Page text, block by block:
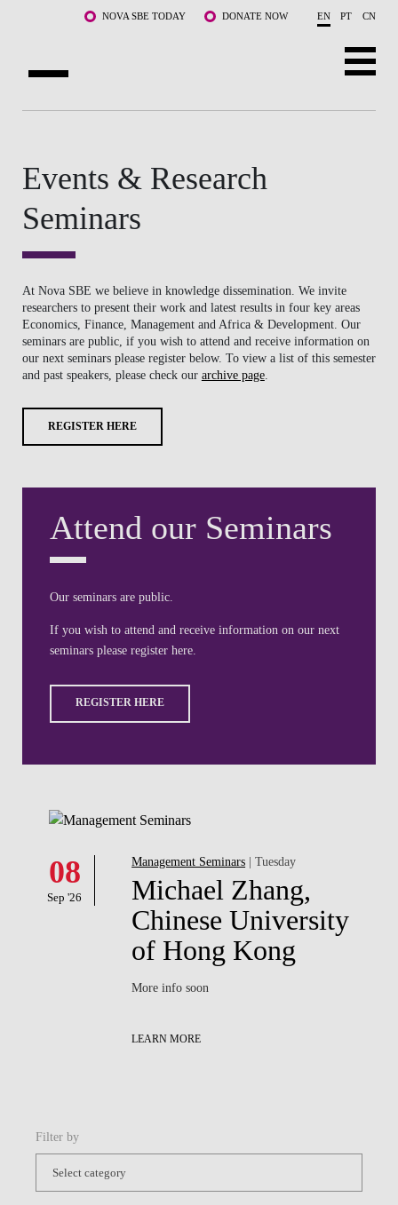
Skip to main content NOVA SBE TODAY DONATE NOW EN PT CN
LIFE AT NOVA SBE
WHAT'S HAPPENING
Events & Research
Seminars
At Nova SBE we believe in knowledge dissemination. We invite
researchers to present their work and latest results in four key areas
Economics, Finance, Management and Africa & Development. Our
seminars are public, if you wish to attend and receive information on
our next seminars please register below. To view a list of this semester
and past speakers, please check our archive page.
REGISTER HERE
Attend our Seminars
Our seminars are public.
If you wish to attend and receive information on our next
seminars please register here.
REGISTER HERE
08
Sep '26
Management Seminars | Tuesday
Michael Zhang,
Chinese University
of Hong Kong
More info soon
LEARN MORE
Filter by